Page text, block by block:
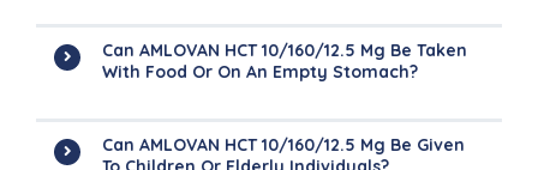
Can AMLOVAN HCT 10/160/12.5 Mg Be Taken
With Food Or On An Empty Stomach?
Can AMLOVAN HCT 10/160/12.5 Mg Be Given